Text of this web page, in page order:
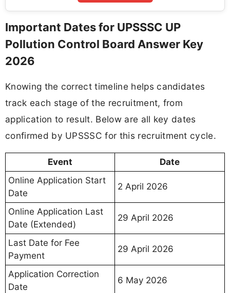
Important Dates for UPSSSC UP
Pollution Control Board Answer Key
2026
Knowing the correct timeline helps candidates
track each stage of the recruitment, from
application to result. Below are all key dates
confirmed by UPSSSC for this recruitment cycle.
Event
Date
Online Application Start
Date
2 April 2026
Online Application Last
Date (Extended)
29 April 2026
Last Date for Fee
Payment
29 April 2026
Application Correction
Date
6 May 2026